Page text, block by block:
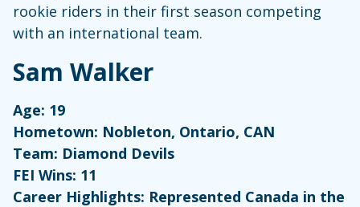
rookie riders in their first season competing
with an international team.
Sam Walker
Age: 19
Hometown: Nobleton, Ontario, CAN
Team: Diamond Devils
FEI Wins: 11
Career Highlights: Represented Canada in the